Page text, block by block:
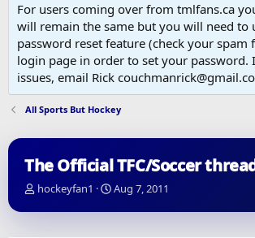
For users coming over from tmlfans.ca
will remain the same but you will need to
password reset feature (check your spam
login page in order to set your password.
issues, email Rick
All Sports But Hockey
The Official TFC/Soccer
T
r
hockeyfan1
S
a
Aug 7, 2011